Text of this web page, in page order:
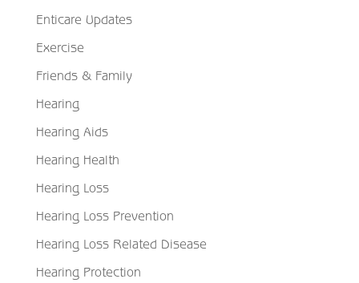
Enticare Updates
Exercise
Friends & Family
Hearing
Hearing Aids
Hearing Health
Hearing Loss
Hearing Loss Prevention
Hearing Loss Related Disease
Hearing Protection